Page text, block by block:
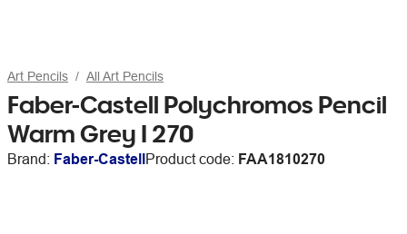
Art Pencils All Art Pencils
Faber-Castell Polychromos Pencil
Warm Grey I 270
Brand: Faber-CastellProduct code: FAA1810270